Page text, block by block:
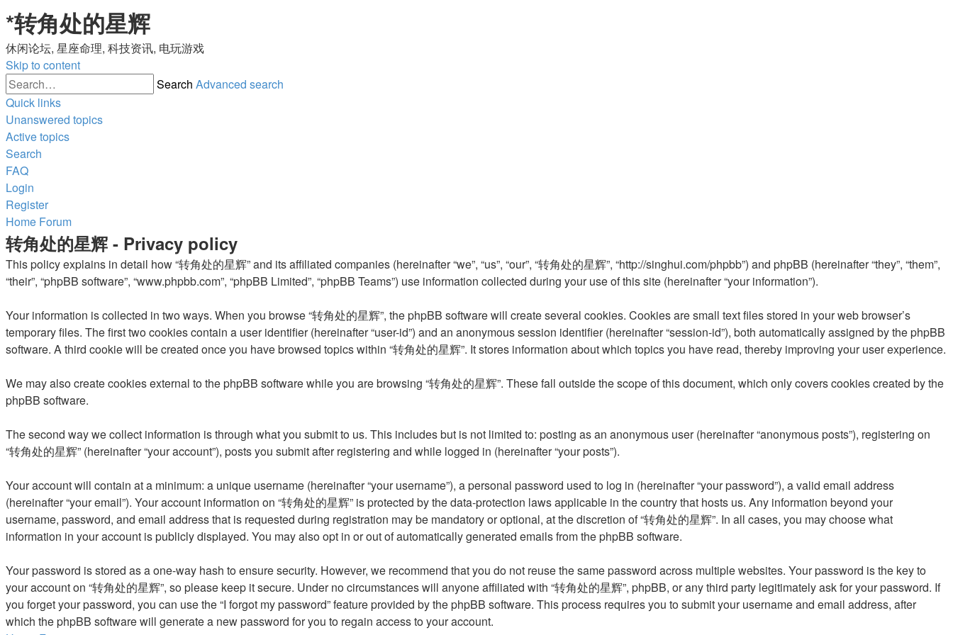
*转角处的星辉
休闲论坛, 星座命理, 科技资讯, 电玩游戏
Skip to content
Search Advanced search
Quick links
Unanswered topics
Active topics
Search
FAQ
Login
Register
Home Forum
转角处的星辉 - Privacy policy
This policy explains in detail how “转角处的星辉” and its affiliated companies (hereinafter “we”, “us”, “our”, “转角处的星辉”, “http://singhui.com/phpbb”) and phpBB (hereinafter “they”, “them”,
“their”, “phpBB software”, “www.phpbb.com”, “phpBB Limited”, “phpBB Teams”) use information collected during your use of this site (hereinafter “your information”).
Your information is collected in two ways. When you browse “转角处的星辉”, the phpBB software will create several cookies. Cookies are small text files stored in your web browser’s
temporary files. The first two cookies contain a user identifier (hereinafter “user-id”) and an anonymous session identifier (hereinafter “session-id”), both automatically assigned by the phpBB
software. A third cookie will be created once you have browsed topics within “转角处的星辉”. It stores information about which topics you have read, thereby improving your user experience.
We may also create cookies external to the phpBB software while you are browsing “转角处的星辉”. These fall outside the scope of this document, which only covers cookies created by the
phpBB software.
The second way we collect information is through what you submit to us. This includes but is not limited to: posting as an anonymous user (hereinafter “anonymous posts”), registering on
“转角处的星辉” (hereinafter “your account”), posts you submit after registering and while logged in (hereinafter “your posts”).
Your account will contain at a minimum: a unique username (hereinafter “your username”), a personal password used to log in (hereinafter “your password”), a valid email address
(hereinafter “your email”). Your account information on “转角处的星辉” is protected by the data-protection laws applicable in the country that hosts us. Any information beyond your
username, password, and email address that is requested during registration may be mandatory or optional, at the discretion of “转角处的星辉”. In all cases, you may choose what
information in your account is publicly displayed. You may also opt in or out of automatically generated emails from the phpBB software.
Your password is stored as a one-way hash to ensure security. However, we recommend that you do not reuse the same password across multiple websites. Your password is the key to
your account on “转角处的星辉”, so please keep it secure. Under no circumstances will anyone affiliated with “转角处的星辉”, phpBB, or any third party legitimately ask for your password. If
you forget your password, you can use the “I forgot my password” feature provided by the phpBB software. This process requires you to submit your username and email address, after
which the phpBB software will generate a new password for you to regain access to your account.